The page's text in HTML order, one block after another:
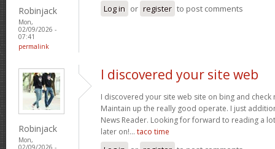
Robinjack
Mon,
02/09/2026 -
07:41
permalink
Log in or register to post comments
Robinjack
Mon,
02/09/2026 -
I discovered your site web
I discovered your site web site on bing and
Maintain up the really good operate. I just
News Reader. Looking for forward to reading a
later on!… taco time